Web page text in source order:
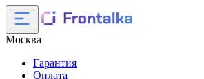
Москва
Гарантия
Оплата